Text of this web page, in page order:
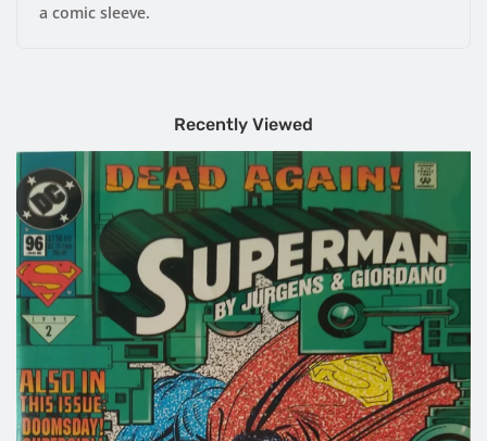
a comic sleeve.
Recently Viewed